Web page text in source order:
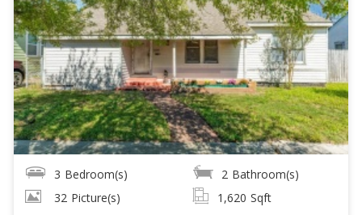
3 Bedroom(s) 2 Bathroom(s)
32 Picture(s) 1,620 Sqft